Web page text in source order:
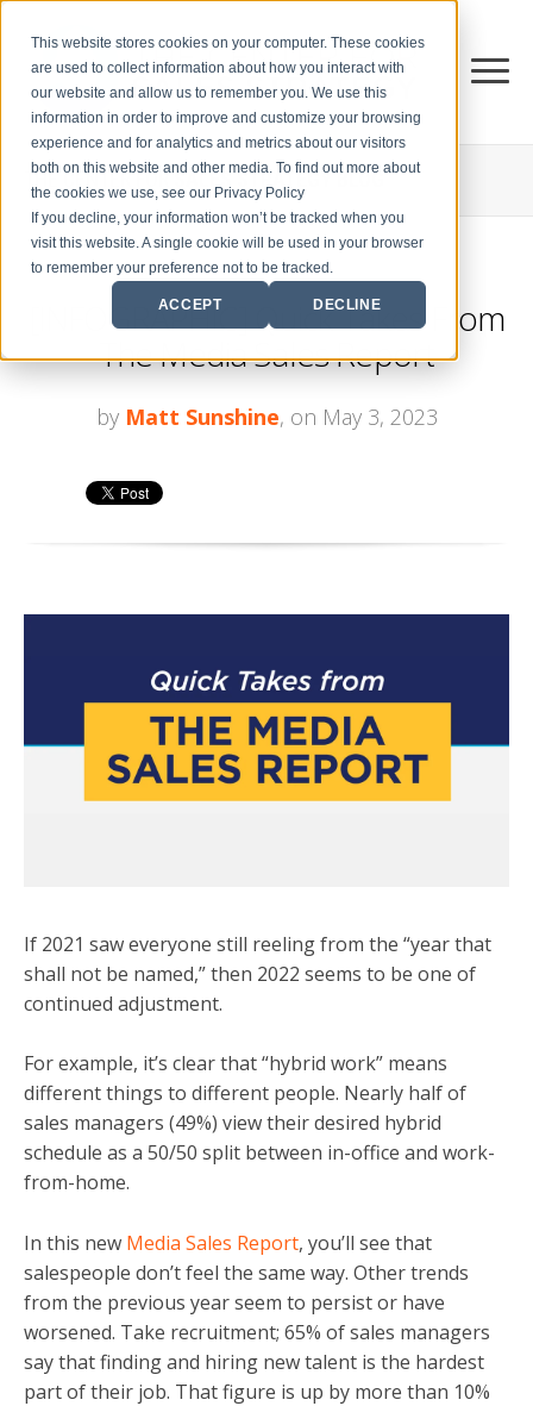
This website stores cookies on your computer. These cookies
are used to collect information about how you interact with
our website and allow us to remember you. We use this
information in order to improve and customize your browsing
experience and for analytics and metrics about our visitors
both on this website and other media. To find out more about
the cookies we use, see our Privacy Policy
If you decline, your information won’t be tracked when you
visit this website. A single cookie will be used in your browser
to remember your preference not to be tracked.
ACCEPT DECLINE
THE CENTER FORSALES STRATEGY BLOG
[INFOGRAPHIC] Quick Takes From
The Media Sales Report
by Matt Sunshine, on May 3, 2023
If 2021 saw everyone still reeling from the “year that
shall not be named,” then 2022 seems to be one of
continued adjustment.
For example, it’s clear that “hybrid work” means
different things to different people. Nearly half of
sales managers (49%) view their desired hybrid
schedule as a 50/50 split between in-office and work-
from-home.
In this new Media Sales Report, you’ll see that
salespeople don’t feel the same way. Other trends
from the previous year seem to persist or have
worsened. Take recruitment; 65% of sales managers
say that finding and hiring new talent is the hardest
part of their job. That figure is up by more than 10%